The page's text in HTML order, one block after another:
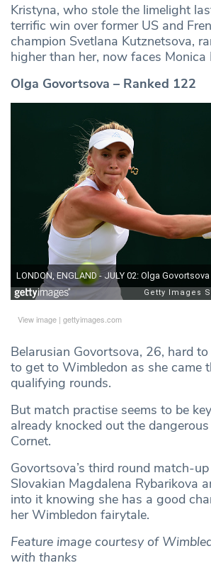
Kristyna, who stole the limelight
terrific win over former US and
champion Svetlana Kutznetsova,
higher than her, now faces Monica
Olga Govortsova – Ranked 122
View image | gettyimages.com
Belarusian Govortsova, 26, hard
to get to Wimbledon as she came
qualifying rounds.
But match practise seems to be
already knocked out the
Cornet.
Govortsova’s third round match-
Slovakian Magdalena Rybarikova
into it knowing she has a good
her Wimbledon fairytale.
Feature image courtesy of
with thanks